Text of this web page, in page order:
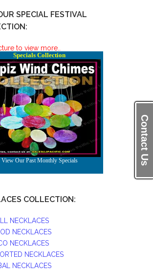
Contact Us
SPECIAL FESTIVAL
to view more..
COLLECTION:
NECKLACES
NECKLACES
NECKLACES
NECKLACES
NECKLACES